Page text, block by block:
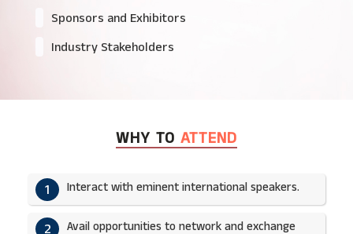
Sponsors and Exhibitors
Industry Stakeholders
WHY TO ATTEND
1 Interact with eminent international speakers.
2 Avail opportunities to network and exchange